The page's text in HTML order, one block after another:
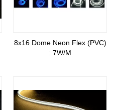
8x16 Dome Neon Flex (PVC)
: 7W/M